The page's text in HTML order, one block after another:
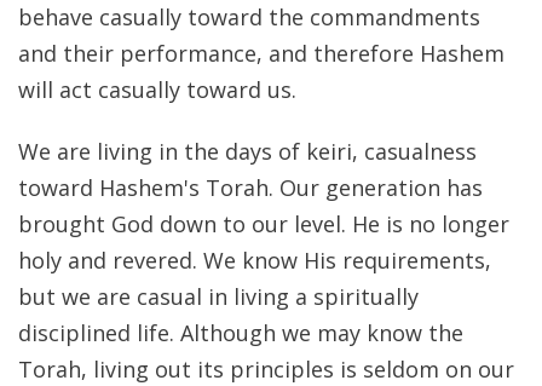
behave casually toward the commandments
and their performance, and therefore Hashem
will act casually toward us.
We are living in the days of keiri, casualness
toward Hashem's Torah. Our generation has
brought God down to our level. He is no longer
holy and revered. We know His requirements,
but we are casual in living a spiritually
disciplined life. Although we may know the
Torah, living out its principles is seldom on our